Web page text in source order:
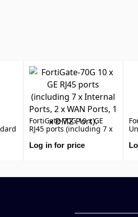
FortiGate-70G 10 x GE
RJ45 ports (including 7 x
Internal Ports, 2 x WAN
Ports, 1 x DMZ Port).
Log in for price